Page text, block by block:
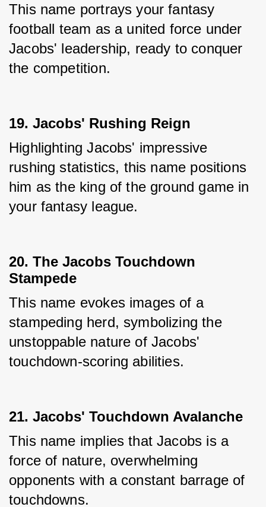
This name portrays your fantasy
football team as a united force under
Jacobs' leadership, ready to conquer
the competition.
19. Jacobs' Rushing Reign
Highlighting Jacobs' impressive
rushing statistics, this name positions
him as the king of the ground game in
your fantasy league.
20. The Jacobs Touchdown
Stampede
This name evokes images of a
stampeding herd, symbolizing the
unstoppable nature of Jacobs'
touchdown-scoring abilities.
21. Jacobs' Touchdown Avalanche
This name implies that Jacobs is a
force of nature, overwhelming
opponents with a constant barrage of
touchdowns.